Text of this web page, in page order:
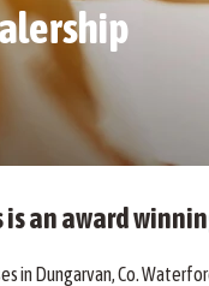
is an award
in Dungarvan, Co.